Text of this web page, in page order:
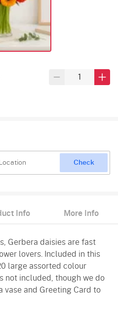
Check
Info More Info
Gerbera daisies are fast
lovers. Included in this
large assorted colour
not included, though we do
vase and Greeting Card to